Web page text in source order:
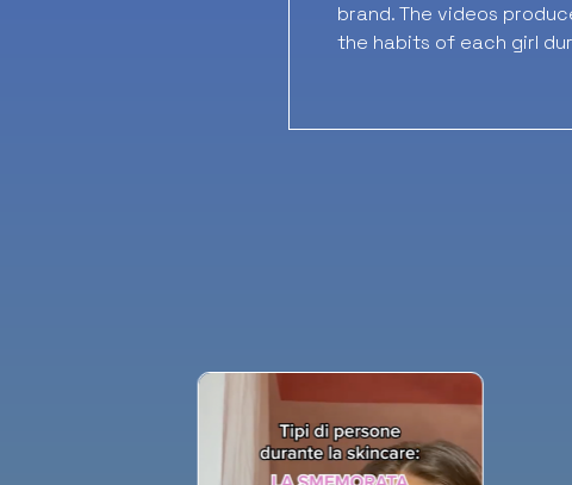
brand. The videos
the habits of each girl